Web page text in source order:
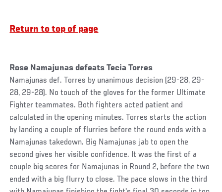
Return to top of page
Rose Namajunas defeats Tecia Torres
Namajunas def. Torres by unanimous decision (29-28, 29-
28, 29-28). No touch of the gloves for the former Ultimate
Fighter teammates. Both fighters acted patient and
calculated in the opening minutes. Torres starts the action
by landing a couple of flurries before the round ends with a
Namajunas takedown. Big Namajunas jab to open the
second gives her visible confidence. It was the first of a
couple big scores for Namajunas in Round 2, before the two
ended with a big flurry to close. The pace slows in the third